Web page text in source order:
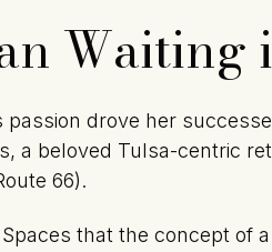
Waiting
drove her
a beloved Tulsa-centric
66).
that the concept of